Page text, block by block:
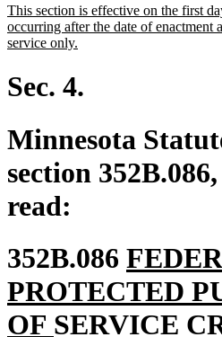
begin
new
text
begin
This section is effective on the first
occurring after the date of enactment
service only.
Sec. 4.
Minnesota
section
read:
352B.086 new
text
begin
PROTECTED
OF new
SERVICE